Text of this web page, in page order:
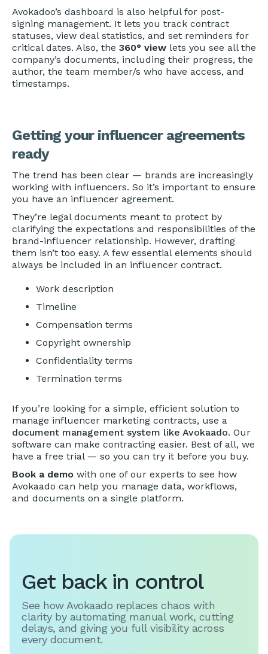
Avokadoo’s dashboard is also helpful for post-
signing management. It lets you track contract
statuses, view deal statistics, and set reminders for
critical dates. Also, the 360° view lets you see all the
company’s documents, including their progress, the
author, the team member/s who have access, and
timestamps.
Getting your influencer agreements
ready
The trend has been clear — brands are increasingly
working with influencers. So it’s important to ensure
you have an influencer agreement.
They’re legal documents meant to protect by
clarifying the expectations and responsibilities of the
brand-influencer relationship. However, drafting
them isn’t too easy. A few essential elements should
always be included in an influencer contract.
Work description
Timeline
Compensation terms
Copyright ownership
Confidentiality terms
Termination terms
If you’re looking for a simple, efficient solution to
manage influencer marketing contracts, use a
document management system like Avokaado. Our
software can make contracting easier. Best of all, we
have a free trial — so you can try it before you buy.
Book a demo with one of our experts to see how
Avokaado can help you manage data, workflows,
and documents on a single platform.
Get back in control
See how Avokaado replaces chaos with
clarity by automating manual work, cutting
delays, and giving you full visibility across
every document.